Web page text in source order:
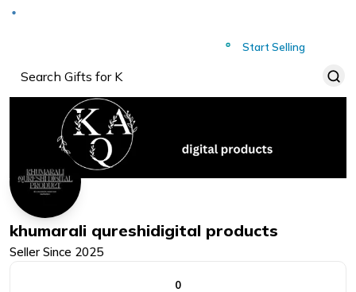
Start Selling
khumarali qureshidigital products
Seller Since 2025
0